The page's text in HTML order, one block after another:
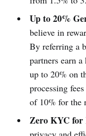
Up to 20%
believe in
By referring a
partners earn
up to 20% on
processing
of 10% for the
Zero KYC for